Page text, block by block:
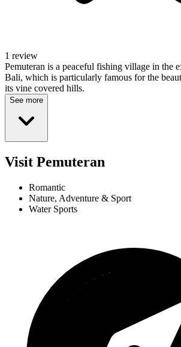
1 review
Pemuteran is a peaceful fishing village in the
Bali, which is particularly famous for the
its vine covered hills.
See more
Visit Pemuteran
Romantic
Nature, Adventure & Sport
Water Sports